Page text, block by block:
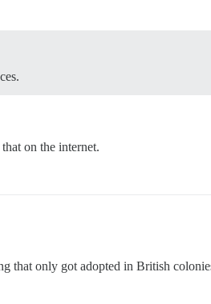
on the internet.
only got adopted in British